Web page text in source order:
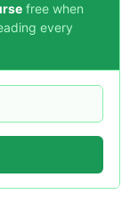
free when
every